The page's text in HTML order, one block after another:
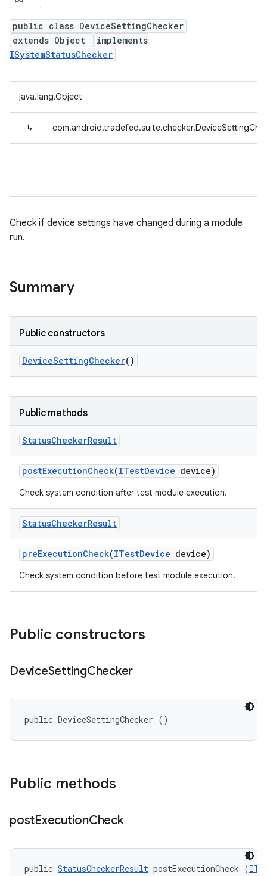
public class DeviceSettingChecker
extends Object
implements
ISystemStatusChecker
java.lang.Object
↳
Check if device settings have changed during a module
run.
Summary
Public constructors
DeviceSettingChecker()
Public methods
StatusCheckerResult
postExecutionCheck(ITestDevice device)
Check system condition after test module execution.
StatusCheckerResult
preExecutionCheck(ITestDevice device)
Check system condition before test module execution.
Public constructors
DeviceSettingChecker
public DeviceSettingChecker ()
Public methods
postExecutionCheck
public StatusCheckerResult postExecutionCheck (